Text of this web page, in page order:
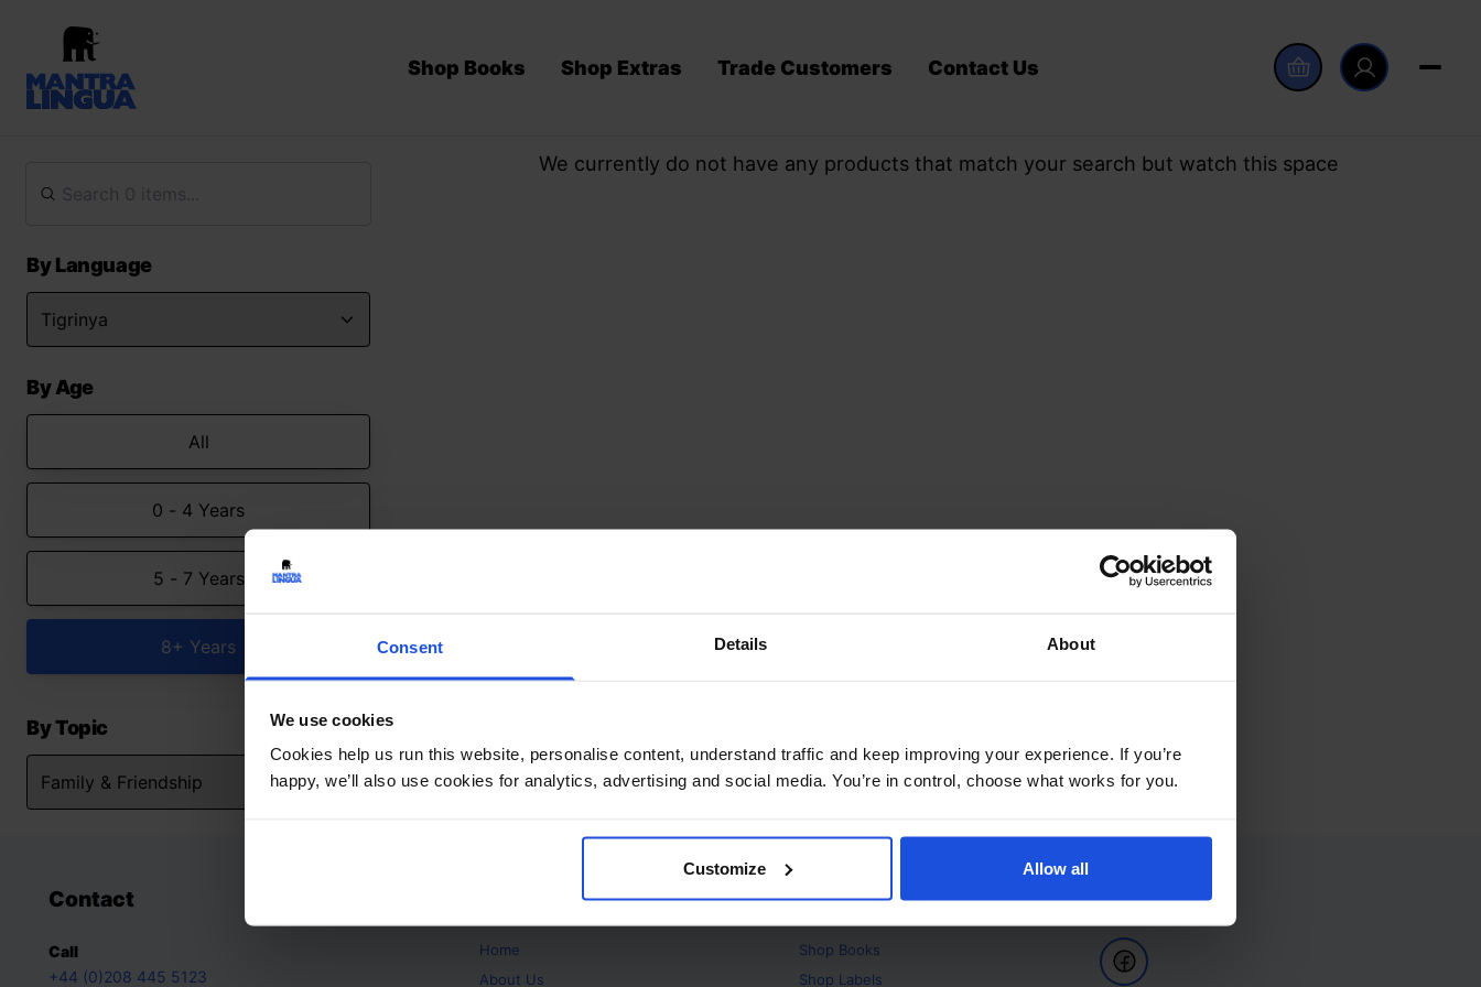
Consent Details About
We use cookies
Cookies help us run this website, personalise content, understand traffic and keep improving your experience. If you’re
happy, we’ll also use cookies for analytics, advertising and social media. You’re in control, choose what works for you.
Customize Allow all
Shop Books Shop Extras Trade Customers Contact Us
By Language
By Age
All
0 - 4 Years
5 - 7 Years
8+ Years
By Topic
We currently do not have any products that match your search but watch this space
Contact
Call
+44 (0)208 445 5123
Home
About Us
Products
Shop Books
Shop Labels
Follow Us